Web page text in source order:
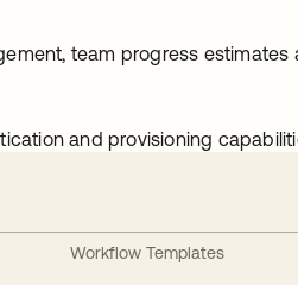
team progress estimates
and provisioning
Workflow Templates